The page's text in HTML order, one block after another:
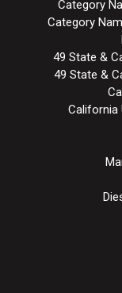
Category
Category
49 State &
49 State &
California